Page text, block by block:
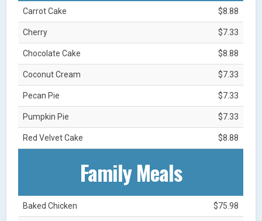
Carrot Cake $8.88
Cherry $7.33
Chocolate Cake $8.88
Coconut Cream $7.33
Pecan Pie $7.33
Pumpkin Pie $7.33
Red Velvet Cake $8.88
Family Meals
Baked Chicken $75.98